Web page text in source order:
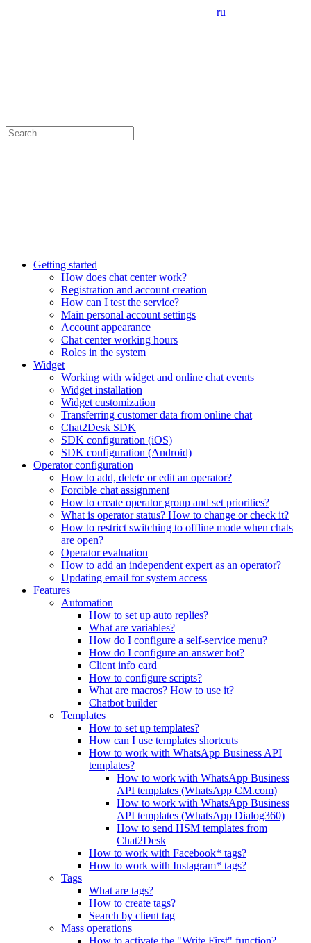
ru
Getting started
How does chat center work?
Registration and account creation
How can I test the service?
Main personal account settings
Account appearance
Chat center working hours
Roles in the system
Widget
Working with widget and online chat events
Widget installation
Widget customization
Transferring customer data from online chat
Chat2Desk SDK
SDK configuration (iOS)
SDK configuration (Android)
Operator configuration
How to add, delete or edit an operator?
Forcible chat assignment
How to create operator group and set priorities?
What is operator status? How to change or check it?
How to restrict switching to offline mode when chats
are open?
Operator evaluation
How to add an independent expert as an operator?
Updating email for system access
Features
Automation
How to set up auto replies?
What are variables?
How do I configure a self-service menu?
How do I configure an answer bot?
Client info card
How to configure scripts?
What are macros? How to use it?
Chatbot builder
Templates
How to set up templates?
How can I use templates shortcuts
How to work with WhatsApp Business API
templates?
How to work with WhatsApp Business
API templates (WhatsApp CM.com)
How to work with WhatsApp Business
API templates (WhatsApp Dialog360)
How to send HSM templates from
Chat2Desk
How to work with Facebook* tags?
How to work with Instagram* tags?
Tags
What are tags?
How to create tags?
Search by client tag
Mass operations
How to activate the "Write First" function?